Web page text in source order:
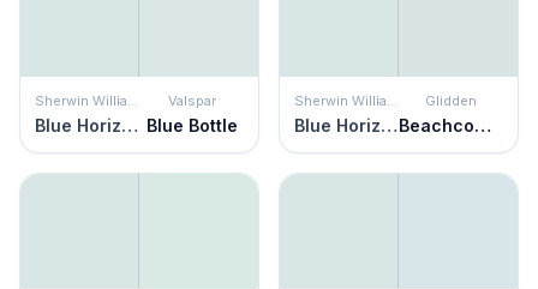
Sherwin Williams
Blue Horizon
Valspar
Blue Bottle
Sherwin Williams
Blue Horizon
Glidden
Beachcomber